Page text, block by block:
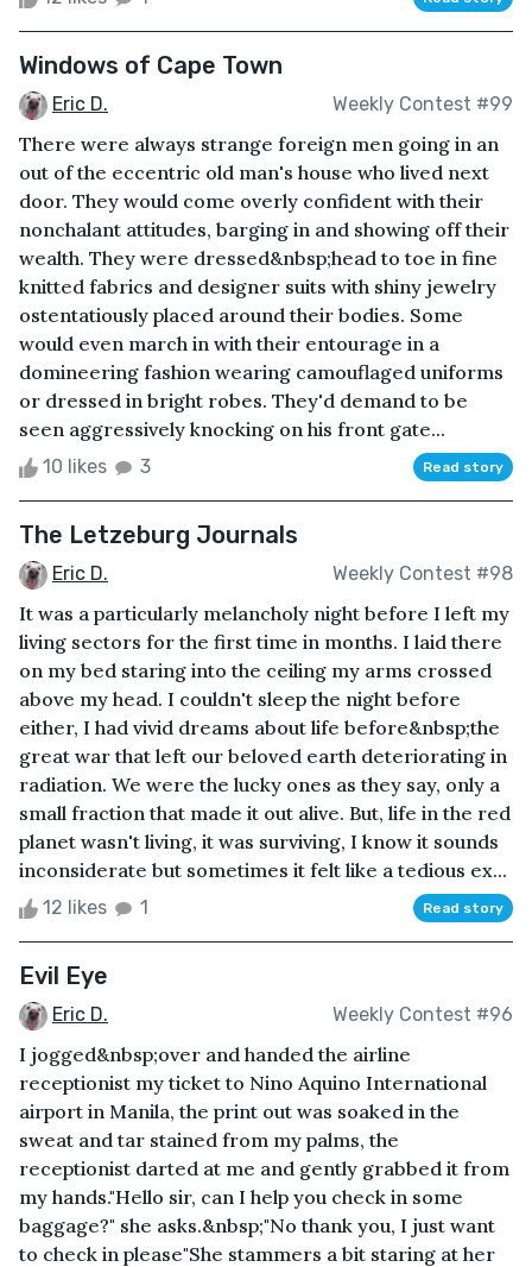
Windows of Cape Town
Eric D. Weekly Contest #99
There were always strange foreign men going in an
out of the eccentric old man's house who lived next
door. They would come overly confident with their
nonchalant attitudes, barging in and showing off their
wealth. They were dressed&nbsp;head to toe in fine
knitted fabrics and designer suits with shiny jewelry
ostentatiously placed around their bodies. Some
would even march in with their entourage in a
domineering fashion wearing camouflaged uniforms
or dressed in bright robes. They'd demand to be
seen aggressively knocking on his front gate...
10 likes 3 Read story
The Letzeburg Journals
Eric D. Weekly Contest #98
It was a particularly melancholy night before I left my
living sectors for the first time in months. I laid there
on my bed staring into the ceiling my arms crossed
above my head. I couldn't sleep the night before
either, I had vivid dreams about life before&nbsp;the
great war that left our beloved earth deteriorating in
radiation. We were the lucky ones as they say, only a
small fraction that made it out alive. But, life in the red
planet wasn't living, it was surviving, I know it sounds
inconsiderate but sometimes it felt like a tedious ex...
12 likes 1 Read story
Evil Eye
Eric D. Weekly Contest #96
I jogged&nbsp;over and handed the airline
receptionist my ticket to Nino Aquino International
airport in Manila, the print out was soaked in the
sweat and tar stained from my palms, the
receptionist darted at me and gently grabbed it from
my hands."Hello sir, can I help you check in some
baggage?" she asks.&nbsp;"No thank you, I just want
to check in please"She stammers a bit staring at her